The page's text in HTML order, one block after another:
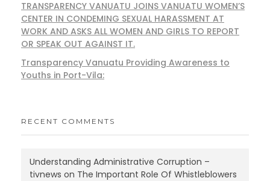
TRANSPARENCY VANUATU JOINS VANUATU WOMEN’S
CENTER IN CONDEMING SEXUAL HARASSMENT AT
WORK AND ASKS ALL WOMEN AND GIRLS TO REPORT
OR SPEAK OUT AGAINST IT.
Transparency Vanuatu Providing Awareness to
Youths in Port-Vila:
RECENT COMMENTS
Understanding Administrative Corruption –
tivnews on The Important Role Of Whistleblowers